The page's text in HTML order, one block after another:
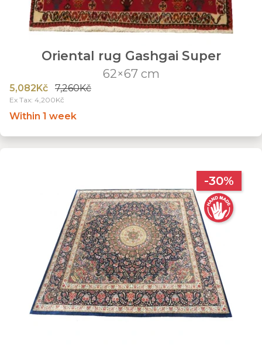
Oriental rug Gashgai Super
62×67 cm
5,082Kč 7,260Kč
Ex Tax: 4,200Kč
Within 1 week
-30%